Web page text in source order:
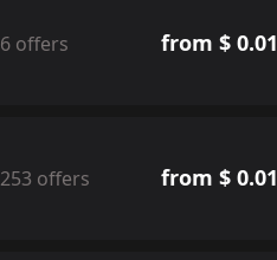
6 offers from $ 0.01
253 offers from $ 0.01